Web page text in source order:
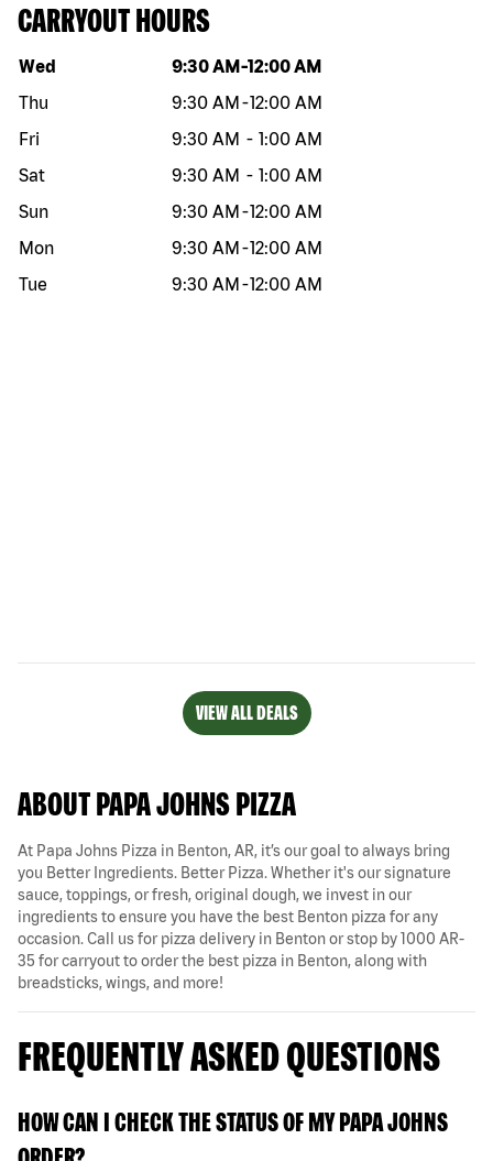
CARRYOUT HOURS
Day of the week Hours
Wed 9:30 AM -12:00 AM
Thu
9:30 AM -12:00 AM
Fri
9:30 AM - 1:00 AM
Sat
9:30 AM - 1:00 AM
Sun
9:30 AM -12:00 AM
Mon
9:30 AM -12:00 AM
Tue
9:30 AM -12:00 AM
VIEW ALL DEALS
ABOUT PAPA JOHNS PIZZA
At Papa Johns Pizza in Benton, AR, it’s our goal to always bring
you Better Ingredients. Better Pizza. Whether it's our signature
sauce, toppings, or fresh, original dough, we invest in our
ingredients to ensure you have the best Benton pizza for any
occasion. Call us for pizza delivery in Benton or stop by 1000 AR-
35 for carryout to order the best pizza in Benton, along with
breadsticks, wings, and more!
FREQUENTLY ASKED QUESTIONS
HOW CAN I CHECK THE STATUS OF MY PAPA JOHNS